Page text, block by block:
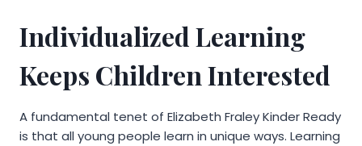
Individualized Learning
Keeps Children Interested
A fundamental tenet of Elizabeth Fraley Kinder Ready
is that all young people learn in unique ways. Learning